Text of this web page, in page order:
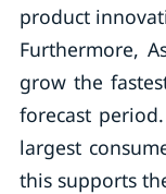
product
Furthermore,
grow the
forecast
largest
this supports